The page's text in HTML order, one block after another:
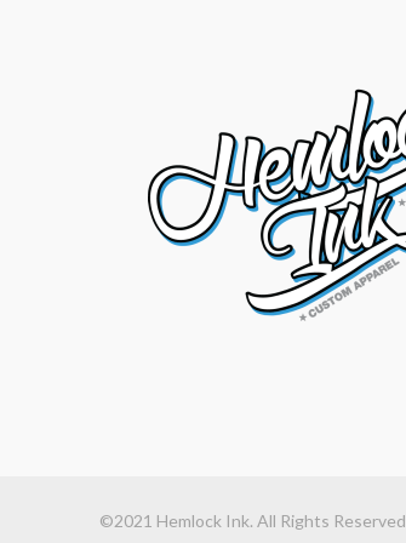
©2021 Hemlock Ink. All Rights Reserved